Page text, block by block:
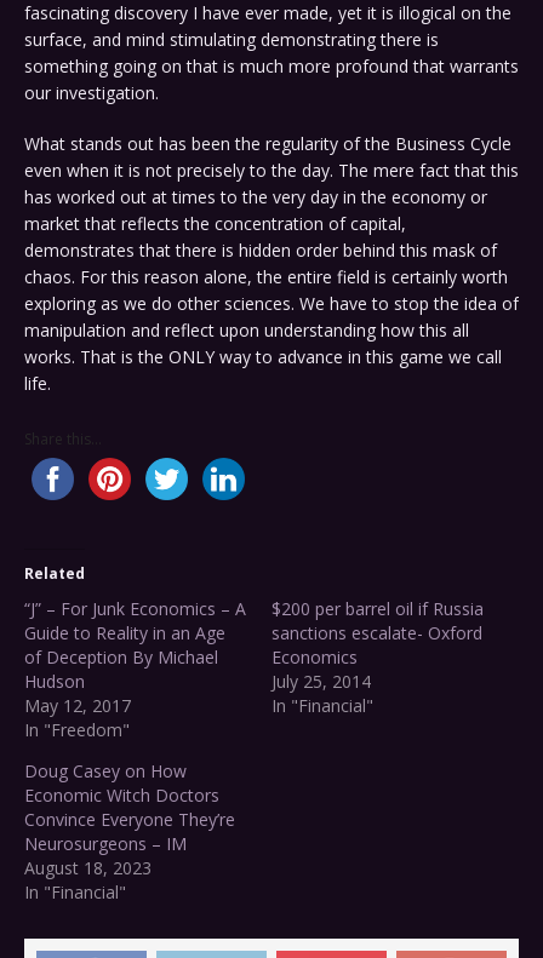
fascinating discovery I have ever made, yet it is illogical on the
surface, and mind stimulating demonstrating there is
something going on that is much more profound that warrants
our investigation.
What stands out has been the regularity of the Business Cycle
even when it is not precisely to the day. The mere fact that this
has worked out at times to the very day in the economy or
market that reflects the concentration of capital,
demonstrates that there is hidden order behind this mask of
chaos. For this reason alone, the entire field is certainly worth
exploring as we do other sciences. We have to stop the idea of
manipulation and reflect upon understanding how this all
works. That is the ONLY way to advance in this game we call
life.
Share this...
Related
“J” – For Junk Economics – A
Guide to Reality in an Age
of Deception By Michael
Hudson
May 12, 2017
In "Freedom"
$200 per barrel oil if Russia
sanctions escalate- Oxford
Economics
July 25, 2014
In "Financial"
Doug Casey on How
Economic Witch Doctors
Convince Everyone They’re
Neurosurgeons – IM
August 18, 2023
In "Financial"